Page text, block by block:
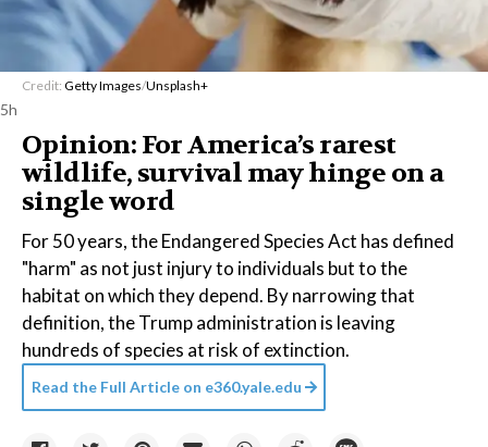
Credit: Getty Images/Unsplash+
5h
Opinion: For America’s rarest
wildlife, survival may hinge on a
single word
For 50 years, the Endangered Species Act has defined
"harm" as not just injury to individuals but to the
habitat on which they depend. By narrowing that
definition, the Trump administration is leaving
hundreds of species at risk of extinction.
Read the Full Article on e360.yale.edu